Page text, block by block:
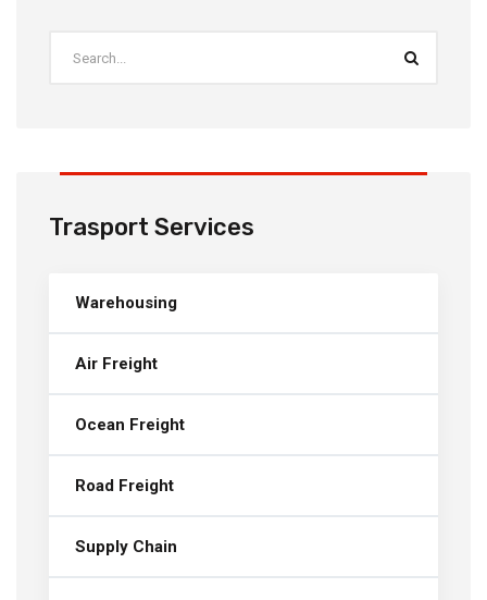
Trasport Services
Warehousing
Air Freight
Ocean Freight
Road Freight
Supply Chain